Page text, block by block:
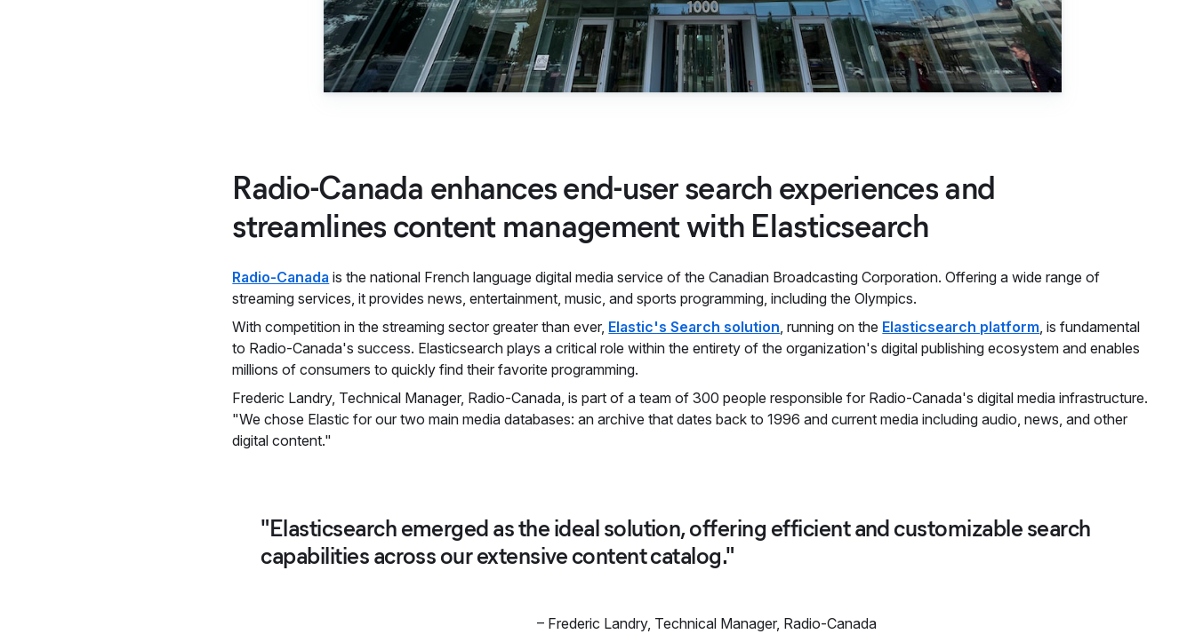
Radio-Canada enhances end-user search experiences and
streamlines content management with Elasticsearch
Radio-Canada is the national French language digital media service of the Canadian Broadcasting Corporation. Offering a wide range of
streaming services, it provides news, entertainment, music, and sports programming, including the Olympics.
With competition in the streaming sector greater than ever, Elastic's Search solution , running on the Elasticsearch platform , is fundamental
to Radio-Canada's success. Elasticsearch plays a critical role within the entirety of the organization's digital publishing ecosystem and enables
millions of consumers to quickly find their favorite programming.
Frederic Landry, Technical Manager, Radio-Canada, is part of a team of 300 people responsible for Radio-Canada's digital media infrastructure.
"We chose Elastic for our two main media databases: an archive that dates back to 1996 and current media including audio, news, and other
digital content."
"Elasticsearch emerged as the ideal solution, offering efficient and customizable search
capabilities across our extensive content catalog."
– Frederic Landry, Technical Manager, Radio-Canada